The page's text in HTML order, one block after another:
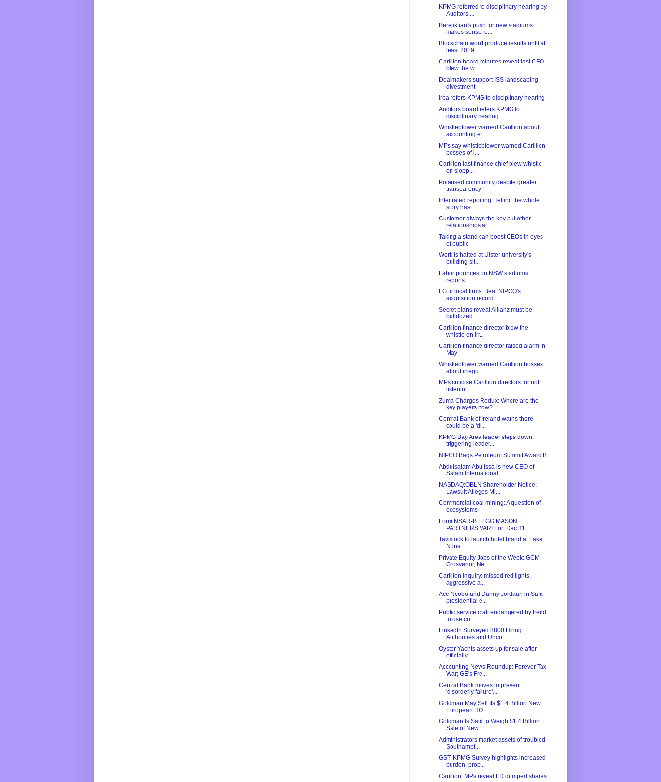
KPMG referred to disciplinary hearing by
Auditors ...
Berejiklian's push for new stadiums
makes sense, e...
Blockchain won't produce results until at
least 2019
Carillion board minutes reveal last CFO
blew the w...
Dealmakers support ISS landscaping
divestment
Irba refers KPMG to disciplinary hearing
Auditors board refers KPMG to
disciplinary hearing
Whistleblower warned Carillion about
accounting er...
MPs say whistleblower warned Carillion
bosses of i...
Carillion last finance chief blew whistle
on slopp...
Polarised community despite greater
transparency
Integrated reporting: Telling the whole
story has ...
Customer always the key but other
relationships al...
Taking a stand can boost CEOs in eyes
of public
Work is halted at Ulster university's
building sit...
Labor pounces on NSW stadiums
reports
FG to local firms: Beat NIPCO's
acquisition record
Secret plans reveal Allianz must be
bulldozed
Carillion finance director blew the
whistle on irr...
Carillion finance director raised alarm in
May
Whistleblower warned Carillion bosses
about irregu...
MPs criticise Carillion directors for not
listenin...
Zuma Charges Redux: Where are the
key players now?
Central Bank of Ireland warns there
could be a 'di...
KPMG Bay Area leader steps down,
triggering leader...
NIPCO Bags Petroleum Summit Award B
Abdulsalam Abu Issa is new CEO of
Salam International
NASDAQ:OBLN Shareholder Notice:
Lawsuit Alleges Mi...
Commercial coal mining: A question of
ecosystems
Form NSAR-B LEGG MASON
PARTNERS VARI For: Dec 31
Tavistock to launch hotel brand at Lake
Nona
Private Equity Jobs of the Week: GCM
Grosvenor, Ne...
Carillion inquiry: missed red lights,
aggressive a...
Ace Ncobo and Danny Jordaan in Safa
presidential e...
Public service craft endangered by trend
to use co...
LinkedIn Surveyed 8800 Hiring
Authorities and Unco...
Oyster Yachts assets up for sale after
officially ...
Accounting News Roundup: Forever Tax
War; GE's Fre...
Central Bank moves to prevent
'disorderly failure'...
Goldman May Sell Its $1.4 Billion New
European HQ ...
Goldman Is Said to Weigh $1.4 Billion
Sale of New ...
Administrators market assets of troubled
Southampt...
GST: KPMG Survey highlights increased
burden, prob...
Carillion: MPs reveal FD dumped shares